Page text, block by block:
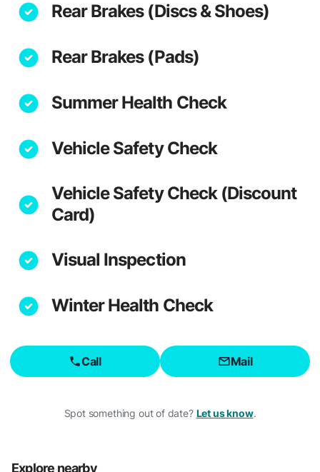
Rear Brakes (Discs & Shoes)
Rear Brakes (Pads)
Summer Health Check
Vehicle Safety Check
Vehicle Safety Check (Discount
Card)
Visual Inspection
Winter Health Check
Call Mail
Spot something out of date? Let us know.
Explore nearby